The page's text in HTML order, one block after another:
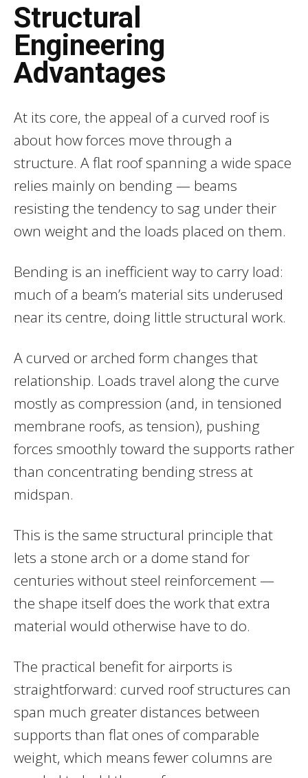
Structural
Engineering
Advantages
At its core, the appeal of a curved roof is
about how forces move through a
structure. A flat roof spanning a wide space
relies mainly on bending — beams
resisting the tendency to sag under their
own weight and the loads placed on them.
Bending is an inefficient way to carry load:
much of a beam’s material sits underused
near its centre, doing little structural work.
A curved or arched form changes that
relationship. Loads travel along the curve
mostly as compression (and, in tensioned
membrane roofs, as tension), pushing
forces smoothly toward the supports rather
than concentrating bending stress at
midspan.
This is the same structural principle that
lets a stone arch or a dome stand for
centuries without steel reinforcement —
the shape itself does the work that extra
material would otherwise have to do.
The practical benefit for airports is
straightforward: curved roof structures can
span much greater distances between
supports than flat ones of comparable
weight, which means fewer columns are